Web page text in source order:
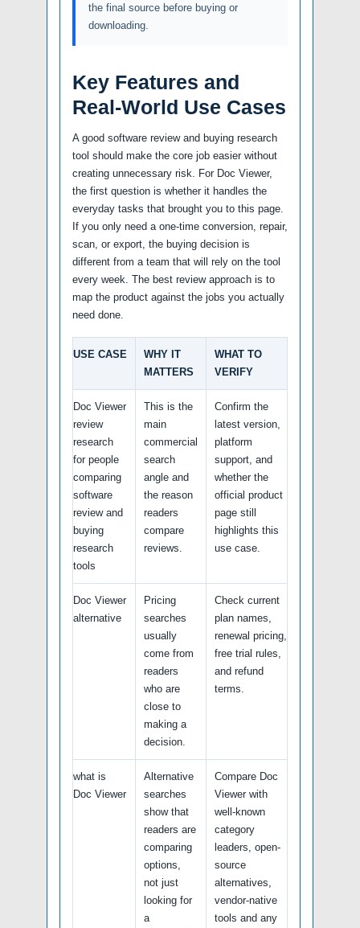
the final source before buying or
downloading.
Key Features and
Real-World Use Cases
A good software review and buying research
tool should make the core job easier without
creating unnecessary risk. For Doc Viewer,
the first question is whether it handles the
everyday tasks that brought you to this page.
If you only need a one-time conversion, repair,
scan, or export, the buying decision is
different from a team that will rely on the tool
every week. The best review approach is to
map the product against the jobs you actually
need done.
USE CASE
WHY IT
MATTERS
WHAT TO
VERIFY
Doc Viewer
review
research
for people
comparing
software
review and
buying
research
tools
This is the
main
commercial
search
angle and
the reason
readers
compare
reviews.
Confirm the
latest version,
platform
support, and
whether the
official product
page still
highlights this
use case.
Doc Viewer
alternative
Pricing
searches
usually
come from
readers
who are
close to
making a
decision.
Check current
plan names,
renewal pricing,
free trial rules,
and refund
terms.
what is
Doc Viewer
Alternative
searches
show that
readers are
comparing
options,
not just
looking for
a
Compare Doc
Viewer with
well-known
category
leaders, open-
source
alternatives,
vendor-native
tools and any